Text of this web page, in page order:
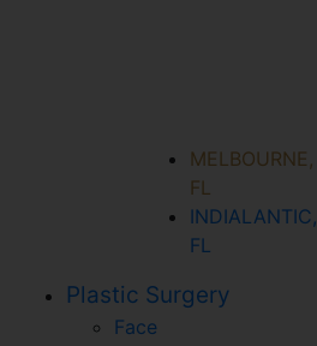
MELBOURNE,
FL
INDIALANTIC,
FL
Plastic Surgery
Face